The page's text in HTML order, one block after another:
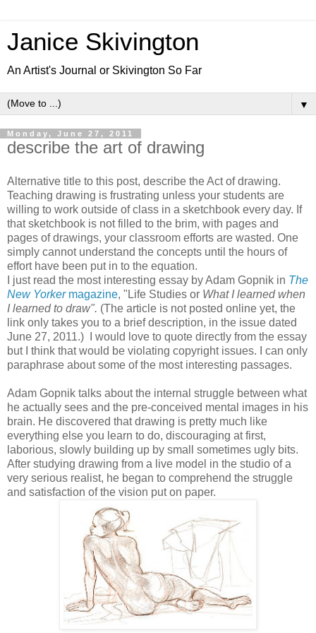
Janice Skivington
An Artist's Journal or Skivington So Far
▼
Monday, June 27, 2011
describe the art of drawing
Alternative title to this post, describe the Act of drawing.
Teaching drawing is frustrating unless your students are
willing to work outside of class in a sketchbook every day. If
that sketchbook is not filled to the brim, with pages and
pages of drawings, your classroom efforts are wasted. One
simply cannot understand the concepts until the hours of
effort have been put in to the equation.
I just read the most interesting essay by Adam Gopnik in The
New Yorkermagazine, "Life Studies or What I learned when
I learned to draw". (The article is not posted online yet, the
link only takes you to a brief description, in the issue dated
June 27, 2011.) I would love to quote directly from the essay
but I think that would be violating copyright issues. I can only
paraphrase about some of the most interesting passages.
Adam Gopnik talks about the internal struggle between what
he actually sees and the pre-conceived mental images in his
brain. He discovered that drawing is pretty much like
everything else you learn to do, discouraging at first,
laborious, slowly building up by small sometimes ugly bits.
After studying drawing from a live model in the studio of a
very serious realist, he began to comprehend the struggle
and satisfaction of the vision put on paper.